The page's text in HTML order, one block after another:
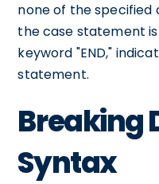
none of the specified
the case statement
keyword "END,"
statement.
Breaking
Syntax